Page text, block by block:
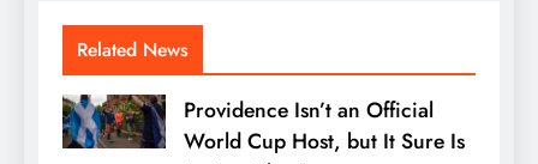
Related News
Providence Isn’t an Official
World Cup Host, but It Sure Is